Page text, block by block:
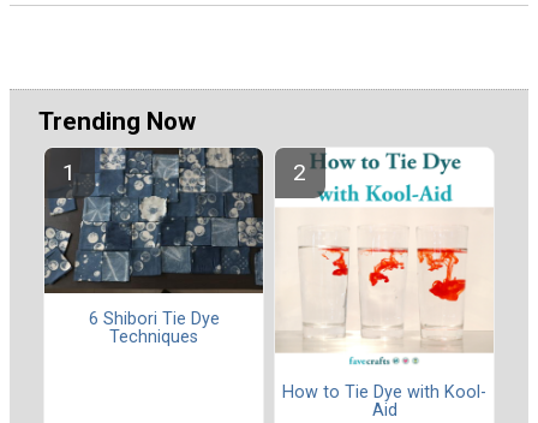
Trending Now
6 Shibori Tie Dye
Techniques
How to Tie Dye with Kool-
Aid